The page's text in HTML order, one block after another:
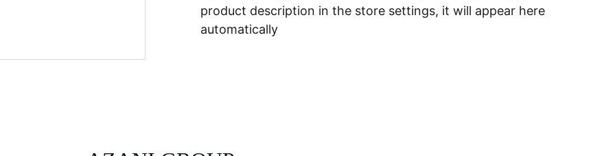
product description in the store settings, it will appear here
automatically